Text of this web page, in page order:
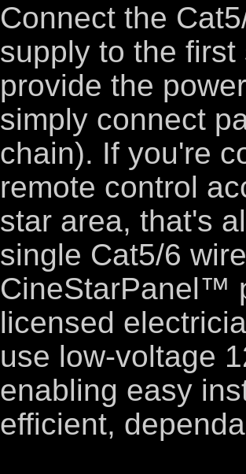
Connect the
supply to the
provide the
simply connect
chain). If you're
remote control
star area, that's
single Cat5/6
CineStarPanel™
licensed
use low-voltage
enabling easy
efficient,